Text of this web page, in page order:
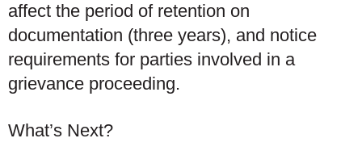
affect the period of retention on
documentation (three years), and notice
requirements for parties involved in a
grievance proceeding.
What’s Next?